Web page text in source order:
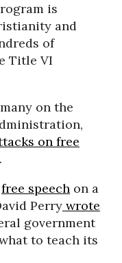
is
and
of
Title VI
on the
on free
free speech on a
Perry wrote
government
to teach its